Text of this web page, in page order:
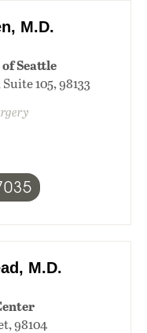
M.D.
Seattle
105, 98133
M.D.
98104